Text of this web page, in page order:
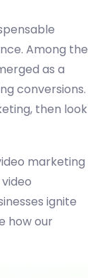
Among the
as a
conversions.
then look
marketing
ignite
how our